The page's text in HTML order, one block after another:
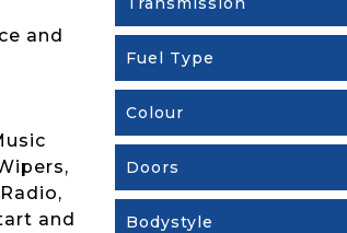
and
and
Fuel Type
Colour
Doors
Bodystyle